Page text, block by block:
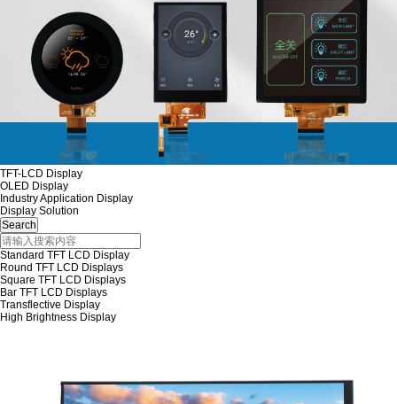
TFT-LCD Display
OLED Display
Industry Application Display
Display Solution
Standard TFT LCD Display
Round TFT LCD Displays
Square TFT LCD Displays
Bar TFT LCD Displays
Transflective Display
High Brightness Display